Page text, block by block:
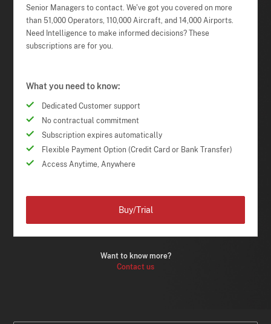
Senior Managers to contact. We've got you covered on more
than 51,000 Operators, 110,000 Aircraft, and 14,000 Airports.
Need Intelligence to make informed decisions? These
subscriptions are for you.
What you need to know:
Dedicated Customer support
No contractual commitment
Subscription expires automatically
Flexible Payment Option (Credit Card or Bank Transfer)
Access Anytime, Anywhere
Want to know more?
Contact us
Buy/Trial